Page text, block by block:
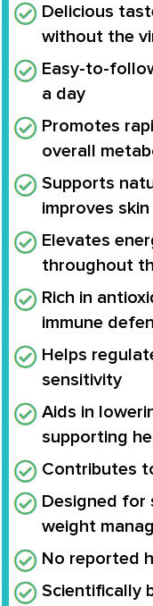
Delicious
without the
Easy-to-
a day
Promotes
overall
Supports
improves
Elevates
throughout
Rich in
immune
Helps
sensitivity
Aids in
supporting
Contributes
Designed for
weight
No reported
Scientifically